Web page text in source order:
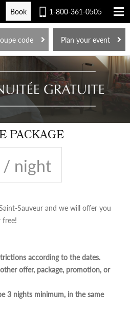
FR
1-800-361-0505
Book
Plan your event
code
PACKAGE
/ night
Sauveur and we will offer you
according to the dates.
offer, package, promotion, or
3 nights minimum, in the same